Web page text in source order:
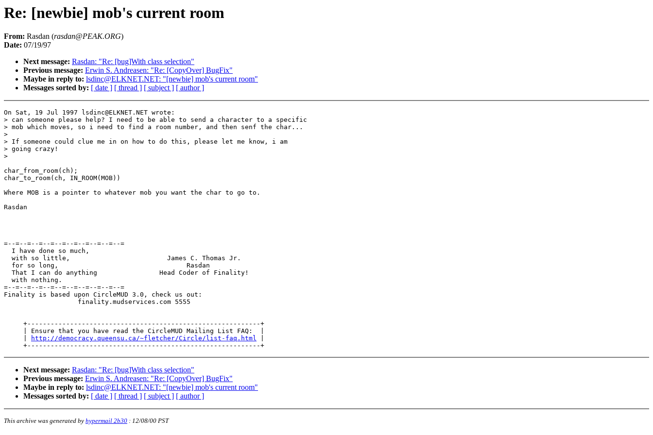
Re: [newbie] mob's current room
From: Rasdan (rasdan@PEAK.ORG)
Date: 07/19/97
Next message: Rasdan: "Re: [bug]With class selection"
Previous message: Erwin S. Andreasen: "Re: [CopyOver] BugFix"
Maybe in reply to: lsdinc@ELKNET.NET: "[newbie] mob's current room"
Messages sorted by: [ date ] [ thread ] [ subject ] [ author ]
On Sat, 19 Jul 1997 lsdinc@ELKNET.NET wrote:
> can someone please help? I need to be able to send a character to a specific
> mob which moves, so i need to find a room number, and then senf the char...
>
> If someone could clue me in on how to do this, please let me know, i am
> going crazy!
>
char_from_room(ch);
char_to_room(ch, IN_ROOM(MOB))
Where MOB is a pointer to whatever mob you want the char to go to.
Rasdan
=--=--=--=--=--=--=--=--=--=--=
  I have done so much,
  with so little,                         James C. Thomas Jr.
  for so long,                                 Rasdan
  That I can do anything                Head Coder of Finality!
  with nothing.
=--=--=--=--=--=--=--=--=--=--=
Finality is based upon CircleMUD 3.0, check us out:
                   finality.mudservices.com 5555
     +------------------------------------------------------------+
     | Ensure that you have read the CircleMUD Mailing List FAQ:  |
http://democracy.queensu.ca/~fletcher/Circle/list-faq.html
Next message: Rasdan: "Re: [bug]With class selection"
Previous message: Erwin S. Andreasen: "Re: [CopyOver] BugFix"
Maybe in reply to: lsdinc@ELKNET.NET: "[newbie] mob's current room"
Messages sorted by: [ date ] [ thread ] [ subject ] [ author ]
This archive was generated by hypermail 2b30 : 12/08/00 PST